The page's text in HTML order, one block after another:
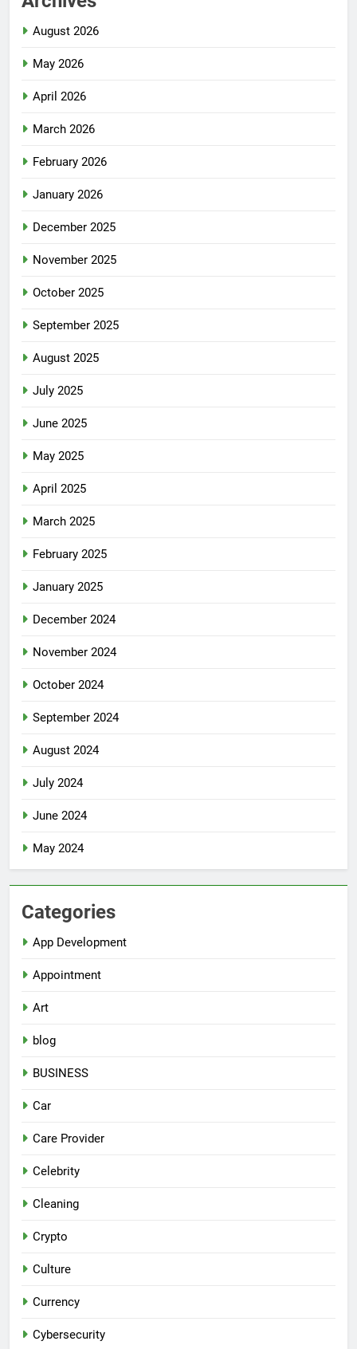
August 2026
May 2026
April 2026
March 2026
February 2026
January 2026
December 2025
November 2025
October 2025
September 2025
August 2025
July 2025
June 2025
May 2025
April 2025
March 2025
February 2025
January 2025
December 2024
November 2024
October 2024
September 2024
August 2024
July 2024
June 2024
May 2024
Categories
App Development
Appointment
Art
blog
BUSINESS
Car
Care Provider
Celebrity
Cleaning
Crypto
Culture
Currency
Cybersecurity